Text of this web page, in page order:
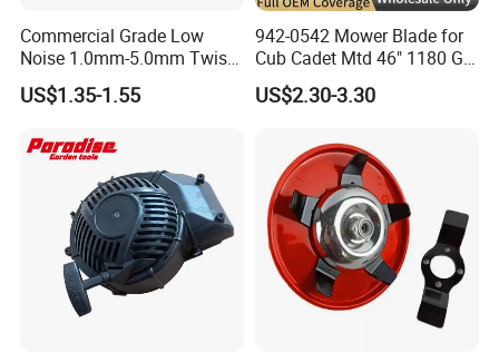
Commercial Grade Low
Noise 1.0mm-5.0mm Twist
1lb Trimmer Line for Heavy
Duty
US$1.35-1.55
942-0542 Mower Blade for
Cub Cadet Mtd 46" 1180 Gt-
185, 16 1/4" Long 6 Point
Star High Lift Lawn Mower
US$2.30-3.30